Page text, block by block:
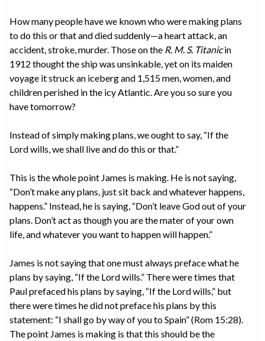
How many people have we known who were making plans
to do this or that and died suddenly—a heart attack, an
accident, stroke, murder. Those on the R. M. S. Titanicin
1912 thought the ship was unsinkable, yet on its maiden
voyage it struck an iceberg and 1,515 men, women, and
children perished in the icy Atlantic. Are you so sure you
have tomorrow?
Instead of simply making plans, we ought to say, “If the
Lord wills, we shall live and do this or that.”
This is the whole point James is making. He is not saying,
“Don’t make any plans, just sit back and whatever happens,
happens.” Instead, he is saying, “Don’t leave God out of your
plans. Don’t act as though you are the mater of your own
life, and whatever you want to happen will happen.”
James is not saying that one must always preface what he
plans by saying, “If the Lord wills.” There were times that
Paul prefaced his plans by saying, “If the Lord wills,” but
there were times he did not preface his plans by this
statement: “I shall go by way of you to Spain” (Rom 15:28).
The point James is making is that this should be the